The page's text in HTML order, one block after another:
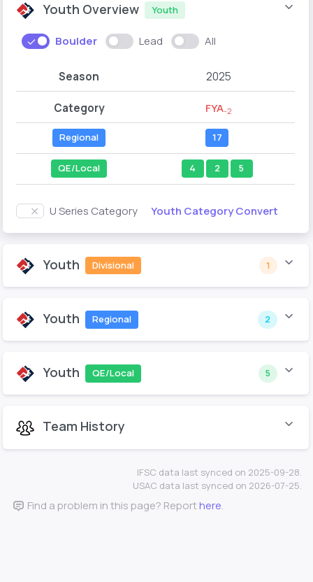
Youth Overview Youth
Boulder Lead All
Season 2025
Category FYA-2
Regional 17
QE/Local 4 2 5
U Series Category Youth Category Convert
Youth Divisional 1
Youth Regional 2
Youth QE/Local 5
Team History
IFSC data last synced on 2025-09-28.
USAC data last synced on 2026-07-25.
Find a problem in this page? Reporthere.